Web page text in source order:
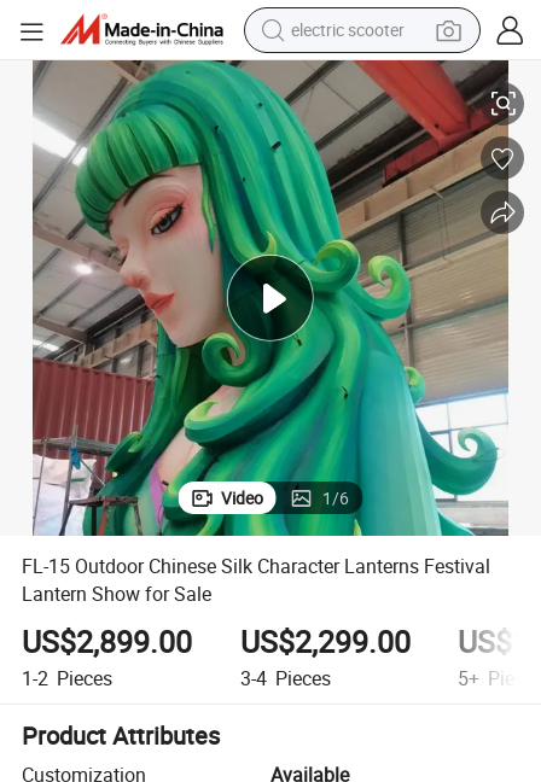
electric scooter
human hair wig
wheel loader
powder
reagent
farm tractor
earbud
electric bike
Sale
FL-15 Outdoor Chinese Silk Character Lanterns Festival Lantern Show
Video 1/6
FL-15 Outdoor Chinese Silk Character Lanterns Festival
Lantern Show for Sale
US$2,899.00
1-2 Pieces
US$2,299.00
3-4 Pieces 5+
Product Attributes
Customization
Available